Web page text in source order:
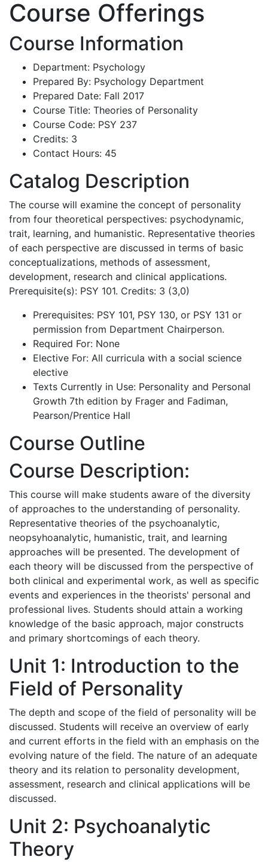
Course Offerings
Course Information
Department: Psychology
Prepared By: Psychology Department
Prepared Date: Fall 2017
Course Title: Theories of Personality
Course Code: PSY 237
Credits: 3
Contact Hours: 45
Catalog Description
The course will examine the concept of personality
from four theoretical perspectives: psychodynamic,
trait, learning, and humanistic. Representative theories
of each perspective are discussed in terms of basic
conceptualizations, methods of assessment,
development, research and clinical applications.
Prerequisite(s): PSY 101. Credits: 3 (3,0)
Prerequisites: PSY 101, PSY 130, or PSY 131 or
permission from Department Chairperson.
Required For: None
Elective For: All curricula with a social science
elective
Texts Currently in Use: Personality and Personal
Growth 7th edition by Frager and Fadiman,
Pearson/Prentice Hall
Course Outline
Course Description:
This course will make students aware of the diversity
of approaches to the understanding of personality.
Representative theories of the psychoanalytic,
neopsyhoanalytic, humanistic, trait, and learning
approaches will be presented. The development of
each theory will be discussed from the perspective of
both clinical and experimental work, as well as specific
events and experiences in the theorists' personal and
professional lives. Students should attain a working
knowledge of the basic approach, major constructs
and primary shortcomings of each theory.
Unit 1: Introduction to the
Field of Personality
The depth and scope of the field of personality will be
discussed. Students will receive an overview of early
and current efforts in the field with an emphasis on the
evolving nature of the field. The nature of an adequate
theory and its relation to personality development,
assessment, research and clinical applications will be
discussed.
Unit 2: Psychoanalytic
Theory